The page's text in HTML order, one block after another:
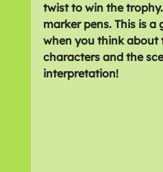
twist to win the
marker pens. This is
when you think about
characters and the
interpretation!